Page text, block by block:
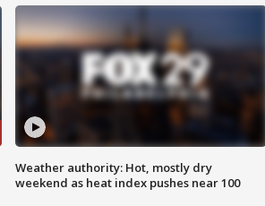
Weather authority: Hot, mostly dry
weekend as heat index pushes near 100